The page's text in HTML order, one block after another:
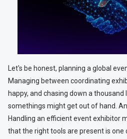
Let's be honest, planning a global
Managing between coordinating
happy, and chasing down a
somethings might get out of hand.
Handling an efficient event exhibitor
that the right tools are present is one